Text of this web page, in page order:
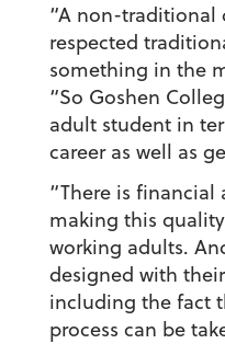
“A non-traditional
respected
something in the
“So Goshen
adult student in
career as well as
“There is
making this
working adults.
designed with
including the fact
process can be